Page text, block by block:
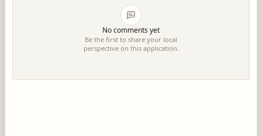
No comments yet
Be the first to share your local
perspective on this application.